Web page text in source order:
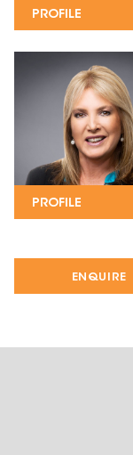
ENQUIRE
PROFILE
PROFILE